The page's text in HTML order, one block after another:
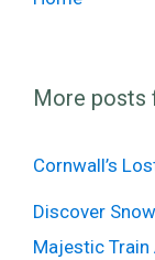
More posts
Cornwall’s
Discover
Majestic Train